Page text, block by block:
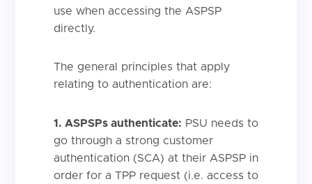
use when accessing the ASPSP
directly.
The general principles that apply
relating to authentication are:
1. ASPSPs authenticate: PSU needs to
go through a strong customer
authentication (SCA) at their ASPSP in
order for a TPP request (i.e. access to